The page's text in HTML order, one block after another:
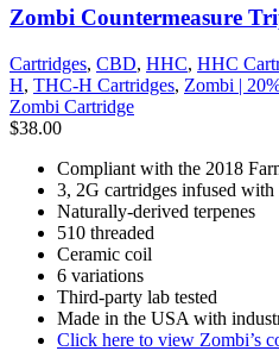
Zombi Countermeasure
Cartridges, CBD, HHC, HHC
H, THC-H Cartridges, Zombi |
Zombi Cartridge
$38.00
Compliant with the 2018
3, 2G cartridges infused
Naturally-derived terpenes
510 threaded
Ceramic coil
6 variations
Third-party lab tested
Made in the USA with
Click here to view Zombi’s